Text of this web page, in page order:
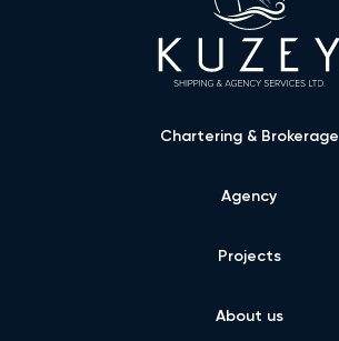
Chartering & Brokerage
Agency
Projects
About us